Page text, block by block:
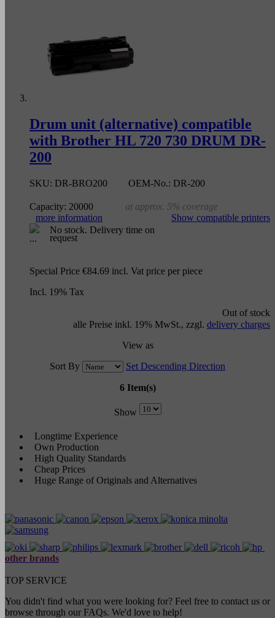
Drum unit (alternative) compatible
with Brother HL 720 730 DRUM DR-
200
SKU: DR-BRO200 OEM-No.: DR-200
Capacity: 20000
at approx. 5% coverage
more information
Show compatible printers
No stock. Delivery time on
request
Special Price €84.69 incl. Vat price per piece
Incl. 19% Tax
Out of stock
alle Preise inkl. 19% MwSt., zzgl. delivery charges
View as
Sort By
Set Descending Direction
6 Item(s)
Show
Longtime Experience
Own Production
High Quality Standards
Cheap Prices
Huge Range of Originals and Alternatives
other brands
TOP SERVICE
You didn't find what you were looking for? Feel free to contact us or
browse through our FAQs. We'd love to help!